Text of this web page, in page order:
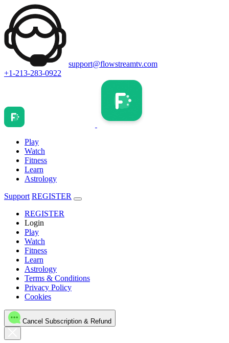
support@flowstreamtv.com
+1-213-283-0922
Play
Watch
Fitness
Learn
Astrology
Support REGISTER
REGISTER
Login
Play
Watch
Fitness
Learn
Astrology
Terms & Conditions
Privacy Policy
Cookies
Cancel Subscription & Refund